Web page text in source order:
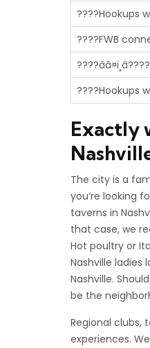
????Hookups
????FWB
????Hookups
Exactly
The city is a
you’re looking
taverns in
that case, we
Hot poultry or
Nashville ladies
Nashville.
be the
Regional clubs,
experiences.